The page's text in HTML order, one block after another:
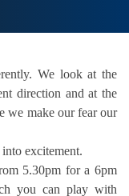
We look at the
direction and at the
we make our fear our
excitement.
5.30pm for a 6pm
you can play with